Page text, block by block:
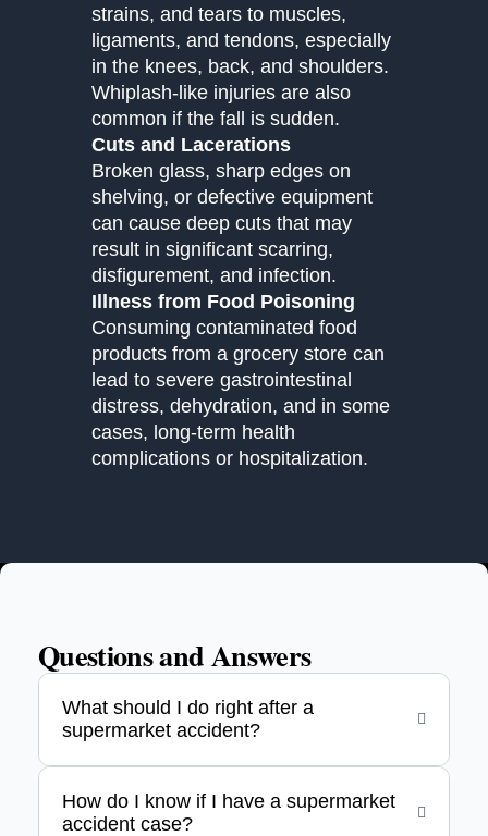
strains, and tears to muscles,
ligaments, and tendons, especially
in the knees, back, and shoulders.
Whiplash-like injuries are also
common if the fall is sudden.
Cuts and Lacerations
Broken glass, sharp edges on
shelving, or defective equipment
can cause deep cuts that may
result in significant scarring,
disfigurement, and infection.
Illness from Food Poisoning
Consuming contaminated food
products from a grocery store can
lead to severe gastrointestinal
distress, dehydration, and in some
cases, long-term health
complications or hospitalization.
Questions and Answers
What should I do right after a
supermarket accident?
How do I know if I have a supermarket
accident case?